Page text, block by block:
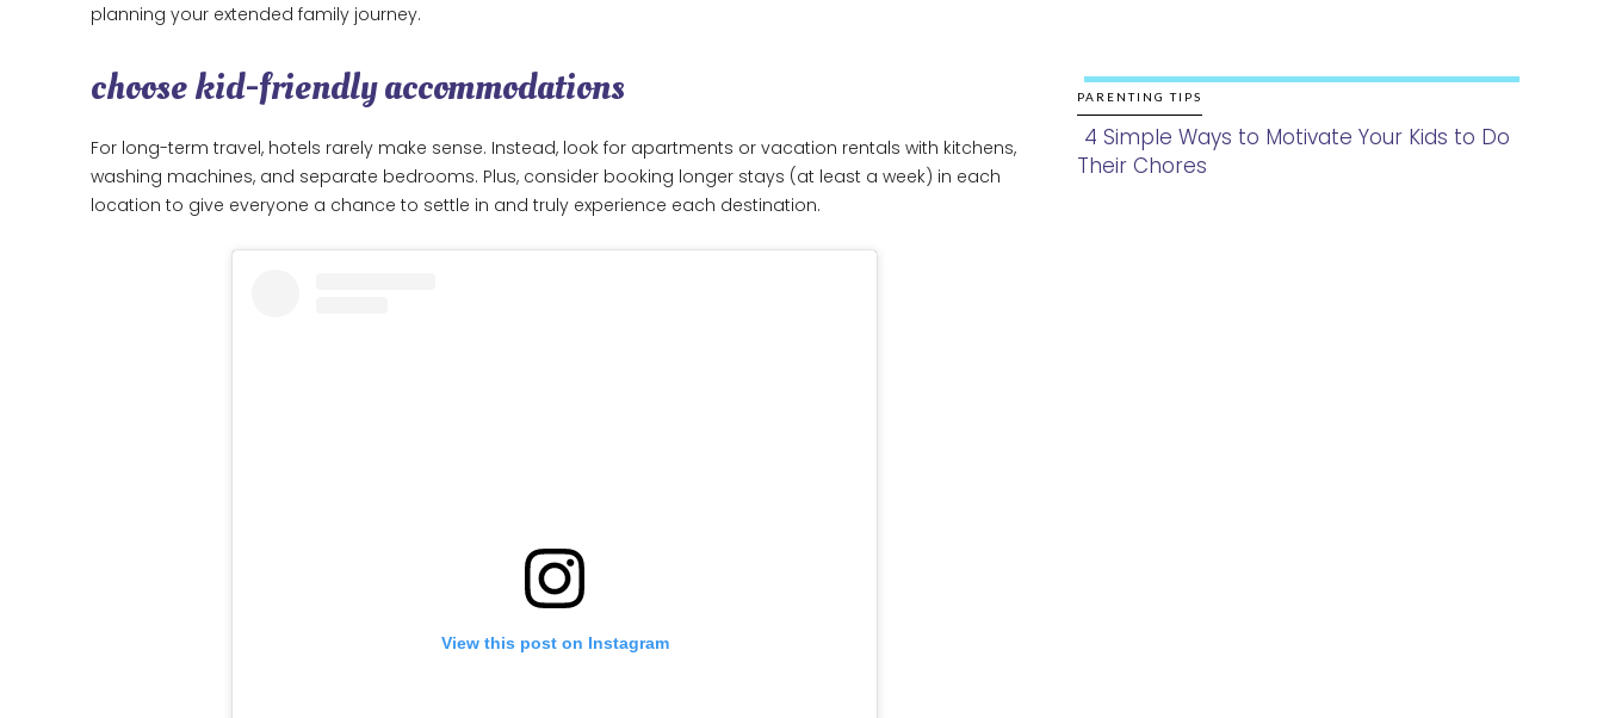
planning your extended family journey.
choose kid-friendly accommodations
For long-term travel, hotels rarely make sense. Instead, look for apartments or vacation rentals with kitchens,
washing machines, and separate bedrooms. Plus, consider booking longer stays (at least a week) in each
location to give everyone a chance to settle in and truly experience each destination.
View this post on Instagram
PARENTING TIPS
Section
4 Simple Ways to Motivate Your Kids to Do
Their Chores